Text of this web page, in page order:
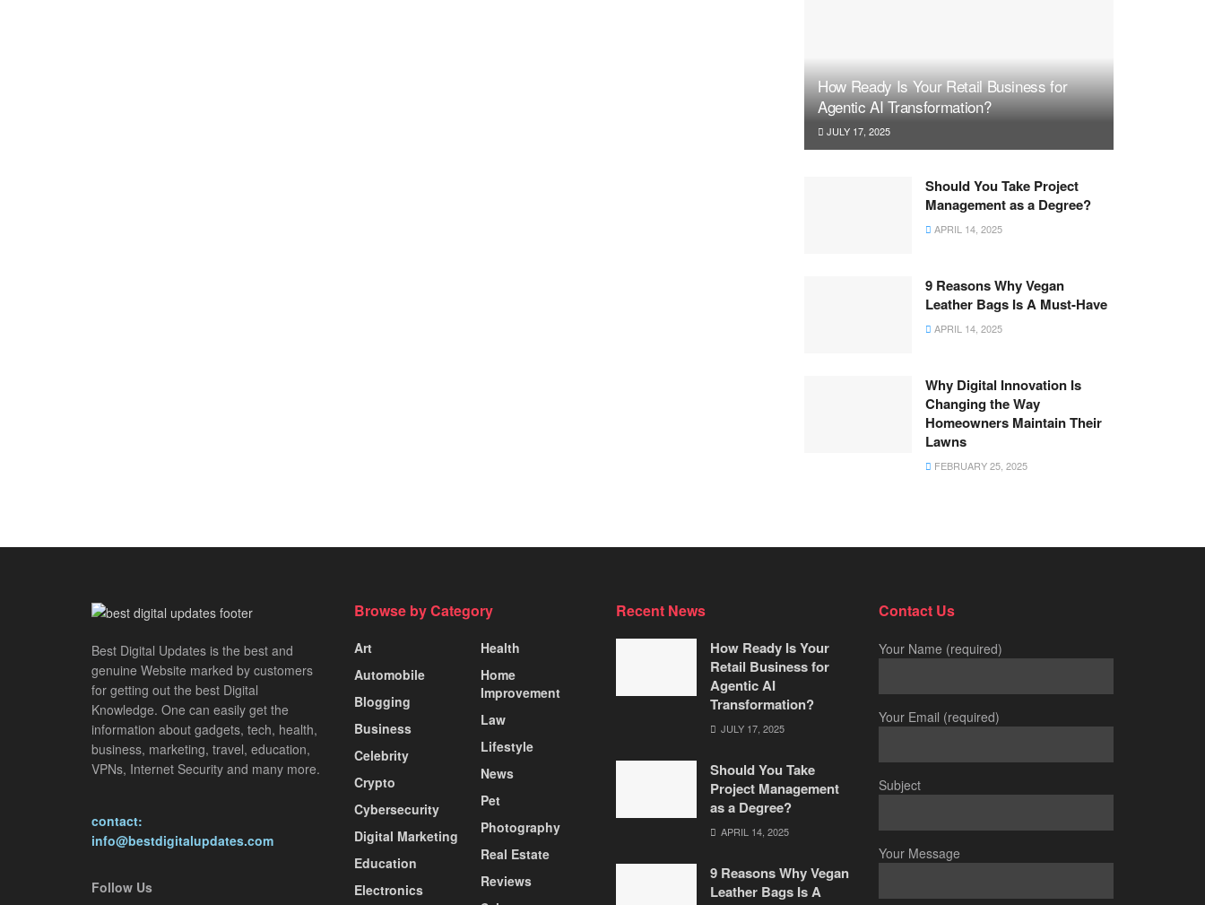
How Ready Is Your Retail Business for
Agentic AI Transformation?
JULY 17, 2025
Should You Take Project
Management as a Degree?
APRIL 14, 2025
9 Reasons Why Vegan
Leather Bags Is A Must-Have
APRIL 14, 2025
Why Digital Innovation Is
Changing the Way
Homeowners Maintain Their
Lawns
FEBRUARY 25, 2025
Best Digital Updates is the best and
genuine Website marked by customers
for getting out the best Digital
Knowledge. One can easily get the
information about gadgets, tech, health,
business, marketing, travel, education,
VPNs, Internet Security and many more.
contact:
info@bestdigitalupdates.com
Follow Us
Browse by Category
Art
Automobile
Blogging
Business
Celebrity
Crypto
Cybersecurity
Digital Marketing
Education
Electronics
Health
Home
Improvement
Law
Lifestyle
News
Pet
Photography
Real Estate
Reviews
Recent News
How Ready Is Your
Retail Business for
Agentic AI
Transformation?
JULY 17, 2025
Should You Take
Project Management
as a Degree?
APRIL 14, 2025
9 Reasons Why Vegan
Leather Bags Is A
Contact Us
Your Name (required)
Your Email (required)
Subject
Your Message